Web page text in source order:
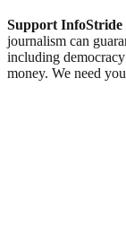
Support InfoStride
journalism can
including
money. We need